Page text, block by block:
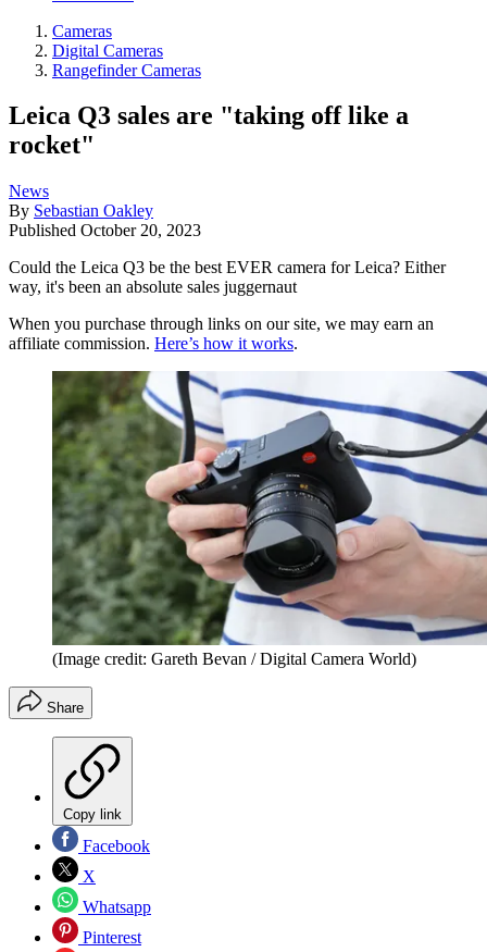
Cameras
Digital Cameras
Rangefinder Cameras
Leica Q3 sales are "taking off like a
rocket"
News
By Sebastian Oakley
Published October 20, 2023
Could the Leica Q3 be the best EVER camera for Leica? Either
way, it's been an absolute sales juggernaut
When you purchase through links on our site, we may earn an
affiliate commission. Here’s how it works.
(Image credit: Gareth Bevan / Digital Camera World)
Share
Copy link
Facebook
X
Whatsapp
Pinterest